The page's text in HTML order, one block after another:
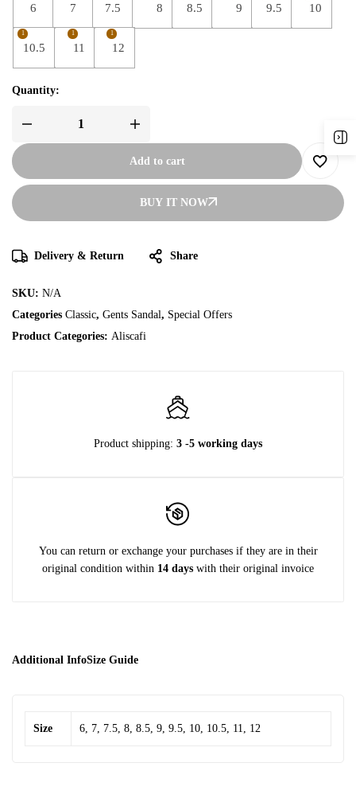
6 7 7.5 8 8.5 9 9.5 10
1
10.5
1
11
1
12
Quantity:
Add to cart
BUY IT NOW
Delivery & Return Share
SKU: N/A
Categories Classic, Gents Sandal, Special Offers
Product Categories: Aliscafi
Product shipping: 3 -5 working days
You can return or exchange your purchases if they are in their
original condition within 14 days with their original invoice
Additional InfoSize Guide
Size 6, 7, 7.5, 8, 8.5, 9, 9.5, 10, 10.5, 11, 12